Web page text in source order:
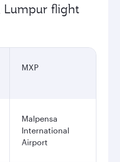
Lumpur flight
MXP
Malpensa
International
Airport